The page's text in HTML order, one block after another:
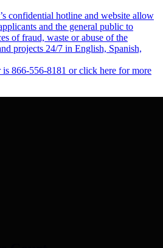
confidential hotline and website allow
and the general public to
of fraud, waste or abuse of the
projects 24/7 in English, Spanish,
866-556-8181 or click here for more